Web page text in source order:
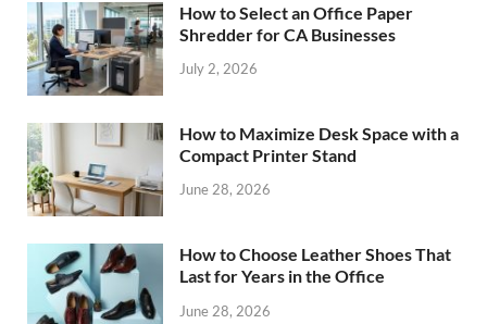
How to Select an Office Paper
Shredder for CA Businesses
July 2, 2026
How to Maximize Desk Space with a
Compact Printer Stand
June 28, 2026
How to Choose Leather Shoes That
Last for Years in the Office
June 28, 2026